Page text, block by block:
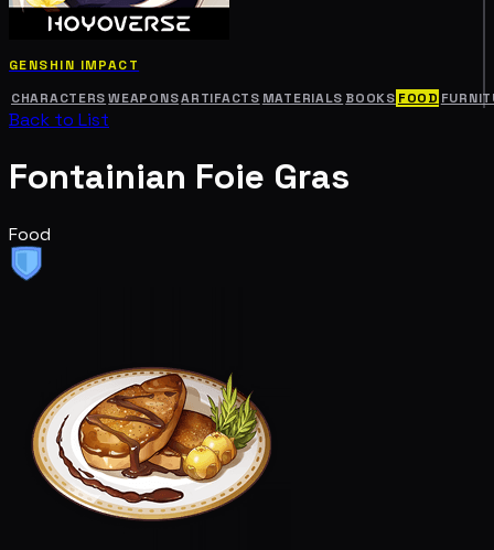
GENSHIN IMPACT
CHARACTERS WEAPONSARTIFACTS MATERIALS BOOKS FOOD
Back to List
Fontainian Foie Gras
Food